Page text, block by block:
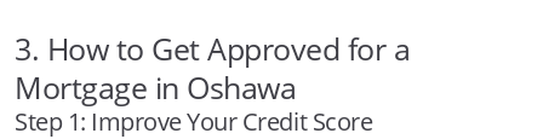
3. How to Get Approved for a
Mortgage in Oshawa
Step 1: Improve Your Credit Score